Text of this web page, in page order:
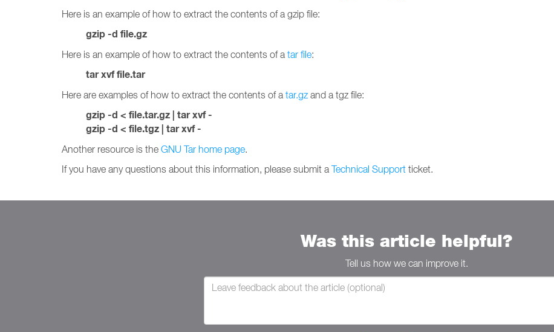
Here is an example of how to extract the contents of a gzip file:
gzip -d file.gz
Here is an example of how to extract the contents of a tar file:
tar xvf file.tar
Here are examples of how to extract the contents of a tar.gz and a tgz file:
gzip -d < file.tar.gz | tar xvf -
gzip -d < file.tgz | tar xvf -
Another resource is the GNU Tar home page.
If you have any questions about this information, please submit a Technical Support ticket.
Was this article helpful?
Tell us how we can improve it.